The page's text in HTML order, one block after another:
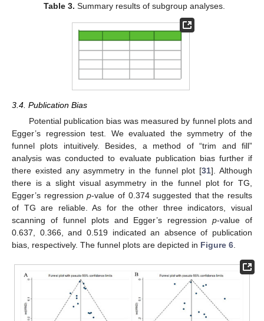
Table 3. Summary results of subgroup analyses.
3.4. Publication Bias
Potential publication bias was measured by funnel plots and
Egger’s regression test. We evaluated the symmetry of the
funnel plots intuitively. Besides, a method of “trim and fill”
analysis was conducted to evaluate publication bias further if
there existed any asymmetry in the funnel plot [31]. Although
there is a slight visual asymmetry in the funnel plot for TG,
Egger’s regressionp-value of 0.374 suggested that the results
of TG are reliable. As for the other three indicators, visual
scanning of funnel plots and Egger’s regressionp-value of
0.637, 0.366, and 0.519 indicated an absence of publication
bias, respectively. The funnel plots are depicted in Figure 6